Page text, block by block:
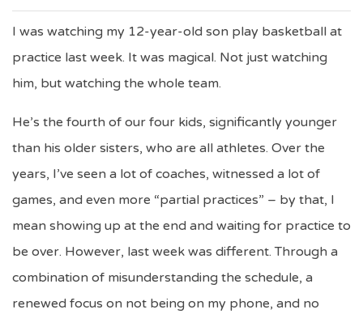
I was watching my 12-year-old son play basketball at
practice last week. It was magical. Not just watching
him, but watching the whole team.
He’s the fourth of our four kids, significantly younger
than his older sisters, who are all athletes. Over the
years, I’ve seen a lot of coaches, witnessed a lot of
games, and even more “partial practices” – by that, I
mean showing up at the end and waiting for practice to
be over. However, last week was different. Through a
combination of misunderstanding the schedule, a
renewed focus on not being on my phone, and no